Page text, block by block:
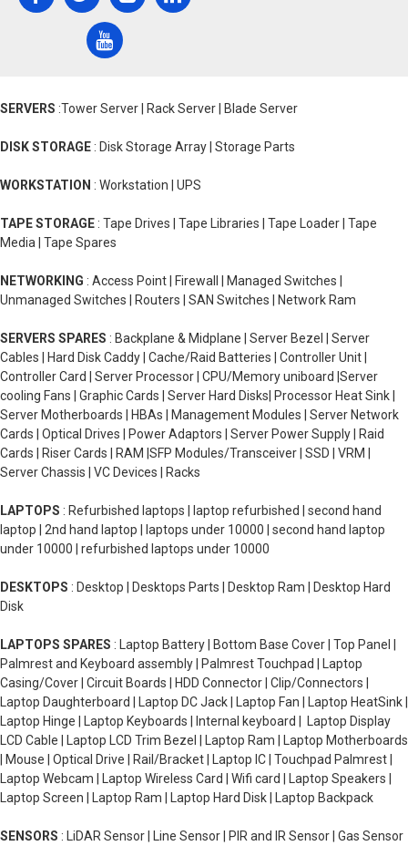
SERVERS :Tower Server | Rack Server | Blade Server
DISK STORAGE : Disk Storage Array | Storage Parts
WORKSTATION : Workstation | UPS
TAPE STORAGE : Tape Drives | Tape Libraries | Tape Loader | Tape
Media | Tape Spares
NETWORKING : Access Point | Firewall | Managed Switches |
Unmanaged Switches | Routers | SAN Switches | Network Ram
SERVERS SPARES : Backplane & Midplane | Server Bezel | Server
Cables | Hard Disk Caddy | Cache/Raid Batteries | Controller Unit |
Controller Card | Server Processor | CPU/Memory uniboard |Server
cooling Fans | Graphic Cards | Server Hard Disks| Processor Heat Sink |
Server Motherboards | HBAs | Management Modules | Server Network
Cards | Optical Drives | Power Adaptors | Server Power Supply | Raid
Cards | Riser Cards | RAM |SFP Modules/Transceiver | SSD | VRM |
Server Chassis | VC Devices | Racks
LAPTOPS : Refurbished laptops | laptop refurbished | second hand
laptop | 2nd hand laptop | laptops under 10000 | second hand laptop
under 10000 | refurbished laptops under 10000
DESKTOPS : Desktop | Desktops Parts | Desktop Ram | Desktop Hard
Disk
LAPTOPS SPARES : Laptop Battery | Bottom Base Cover | Top Panel |
Palmrest and Keyboard assembly | Palmrest Touchpad | Laptop
Casing/Cover | Circuit Boards | HDD Connector | Clip/Connectors |
Laptop Daughterboard | Laptop DC Jack | Laptop Fan | Laptop HeatSink |
Laptop Hinge | Laptop Keyboards | Internal keyboard | Laptop Display
LCD Cable | Laptop LCD Trim Bezel | Laptop Ram | Laptop Motherboards
| Mouse | Optical Drive | Rail/Bracket | Laptop IC | Touchpad Palmrest |
Laptop Webcam | Laptop Wireless Card | Wifi card | Laptop Speakers |
Laptop Screen | Laptop Ram | Laptop Hard Disk | Laptop Backpack
SENSORS : LiDAR Sensor | Line Sensor | PIR and IR Sensor | Gas Sensor